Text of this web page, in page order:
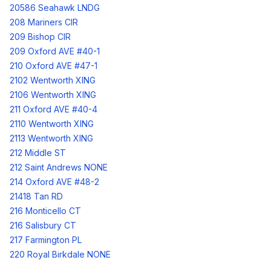
20586 Seahawk LNDG
208 Mariners CIR
209 Bishop CIR
209 Oxford AVE #40-1
210 Oxford AVE #47-1
2102 Wentworth XING
2106 Wentworth XING
211 Oxford AVE #40-4
2110 Wentworth XING
2113 Wentworth XING
212 Middle ST
212 Saint Andrews NONE
214 Oxford AVE #48-2
21418 Tan RD
216 Monticello CT
216 Salisbury CT
217 Farmington PL
220 Royal Birkdale NONE